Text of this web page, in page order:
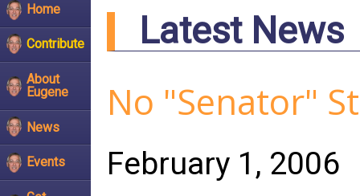
Home
Contribute
About
Eugene
News
Events
Latest News
No "Senator"
February 1, 2006